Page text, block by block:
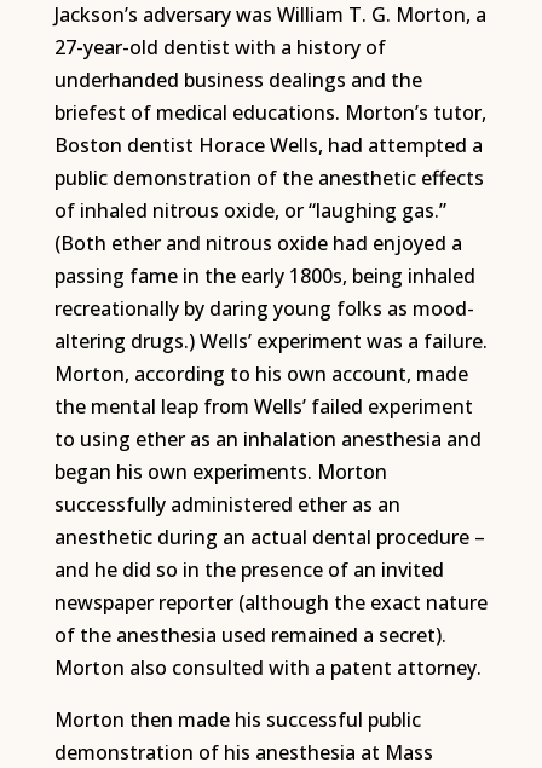
Jackson’s adversary was William T. G. Morton, a
27-year-old dentist with a history of
underhanded business dealings and the
briefest of medical educations. Morton’s tutor,
Boston dentist Horace Wells, had attempted a
public demonstration of the anesthetic effects
of inhaled nitrous oxide, or “laughing gas.”
(Both ether and nitrous oxide had enjoyed a
passing fame in the early 1800s, being inhaled
recreationally by daring young folks as mood-
altering drugs.) Wells’ experiment was a failure.
Morton, according to his own account, made
the mental leap from Wells’ failed experiment
to using ether as an inhalation anesthesia and
began his own experiments. Morton
successfully administered ether as an
anesthetic during an actual dental procedure –
and he did so in the presence of an invited
newspaper reporter (although the exact nature
of the anesthesia used remained a secret).
Morton also consulted with a patent attorney.
Morton then made his successful public
demonstration of his anesthesia at Mass